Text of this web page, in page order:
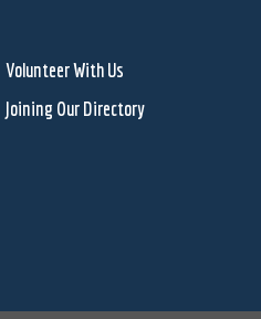
Volunteer With Us
Joining Our Directory